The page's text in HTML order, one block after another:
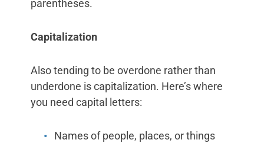
parentheses.
Capitalization
Also tending to be overdone rather than
underdone is capitalization. Here’s where
you need capital letters:
Names of people, places, or things